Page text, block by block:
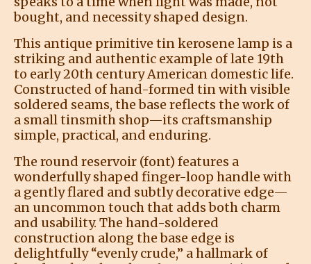
bought, and necessity shaped design.
This antique primitive tin kerosene lamp is a
striking and authentic example of late 19th
to early 20th century American domestic life.
Constructed of hand-formed tin with visible
soldered seams, the base reflects the work of
a small tinsmith shop—its craftsmanship
simple, practical, and enduring.
The round reservoir (font) features a
wonderfully shaped finger-loop handle with
a gently flared and subtly decorative edge—
an uncommon touch that adds both charm
and usability. The hand-soldered
construction along the base edge is
delightfully “evenly crude,” a hallmark of